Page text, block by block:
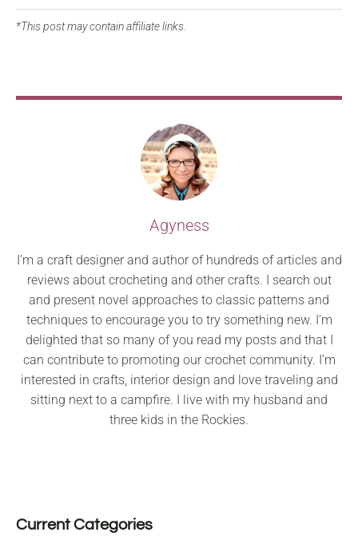
*This post may contain affiliate links.
Agyness
I’m a craft designer and author of hundreds of articles and
reviews about crocheting and other crafts. I search out
and present novel approaches to classic patterns and
techniques to encourage you to try something new. I’m
delighted that so many of you read my posts and that I
can contribute to promoting our crochet community. I’m
interested in crafts, interior design and love traveling and
sitting next to a campfire. I live with my husband and
three kids in the Rockies.
Current Categories